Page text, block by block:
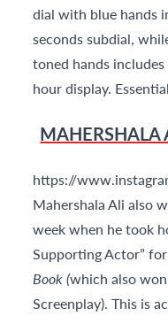
dial with blue hands
seconds subdial,
toned hands
hour display.
MAHERSHALA
https://
Mahershala Ali also
week when he took
Supporting Actor”
Book (which also
Screenplay). This is